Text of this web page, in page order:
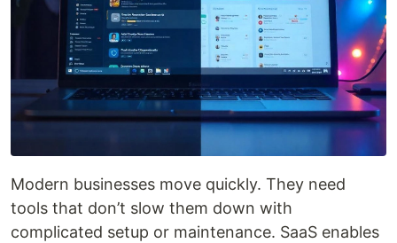
Modern businesses move quickly. They need
tools that don’t slow them down with
complicated setup or maintenance. SaaS enables